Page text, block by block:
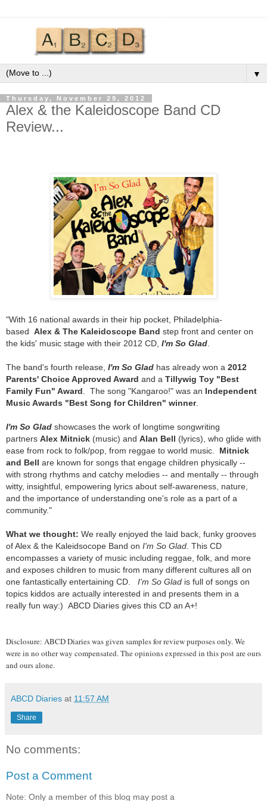
▼
Thursday, November 29, 2012
Alex & the Kaleidoscope Band CD
Review...
"With 16 national awards in their hip pocket, Philadelphia-
based Alex & The Kaleidoscope Band step front and center on
the kids' music stage with their 2012 CD, I'm So Glad
The band's fourth release, I'm So Glad has already won a 2012
Parents' Choice Approved Award and a Tillywig Toy "Best
Family Fun" Award
. The song "Kangaroo!" was an
Independent
Music Awards "Best Song for Children" winner
I'm So Glad showcases the work of longtime songwriting
partners Alex Mitnick (music) and Alan Bell
(lyrics), who glide with
ease from rock to folk/pop, from reggae to world music.
Mitnick
and Bell
are known for songs that engage children physically --
with strong rhythms and catchy melodies -- and mentally -- through
witty, insightful, empowering lyrics about self-awareness, nature,
and the importance of understanding one's role as a part of a
community."
What we thought: We really enjoyed the laid back, funky grooves
of Alex & the Kaleidsocope Band on I'm So Glad . This CD
encompasses a variety of music including reggae, folk, and more
and exposes children to music from many different cultures all on
one fantastically entertaining CD.
I'm So Glad is full of songs on
topics kiddos are actually interested in and presents them in a
really fun way:) ABCD Diaries gives this CD an A+!
Disclosure: ABCD Diaries was given samples for review purposes only. We
were in no other way compensated. The opinions expressed in this post are ours
and ours alone.
ABCD Diaries at 11:57 AM
Share
No comments:
Post a Comment
Note: Only a member of this blog may post a